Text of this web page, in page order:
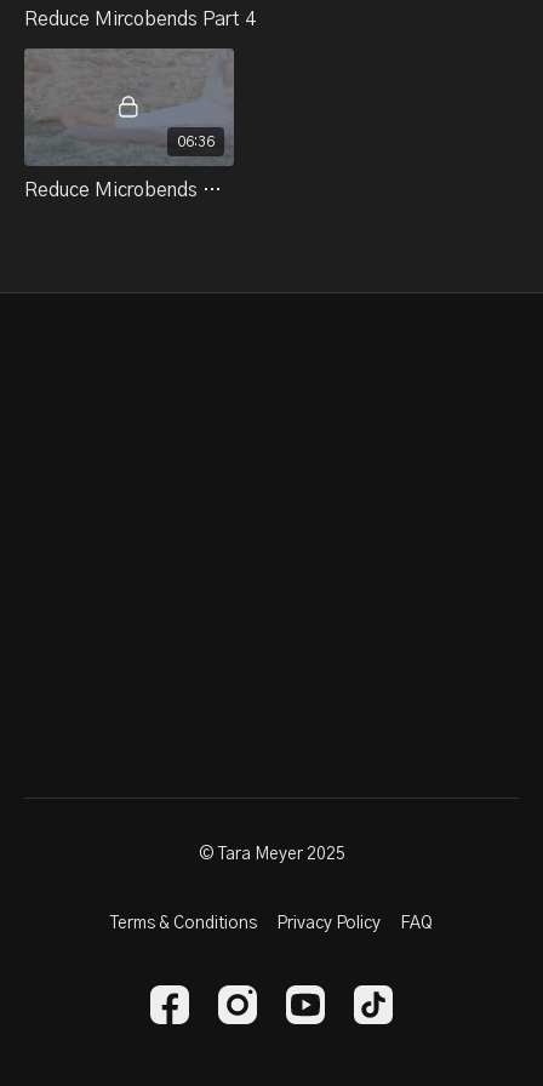
Reduce Mircobends Part 4
06:36
Reduce Microbends Part 4 Quad Set Straddle
© Tara Meyer 2025
Terms & Conditions Privacy Policy FAQ